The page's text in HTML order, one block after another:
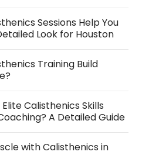
Sessions Help You
Look for Houston
Training Build
Calisthenics Skills
A Detailed Guide
with Calisthenics in